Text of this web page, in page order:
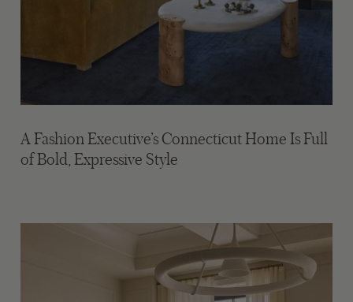
A Fashion Executive’s Connecticut Home Is Full
of Bold, Expressive Style